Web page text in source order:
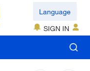
Language
SIGN IN